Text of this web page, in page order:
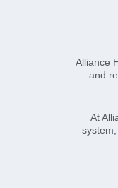
Alliance
and
At